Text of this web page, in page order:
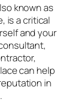
known as
is a critical
and your
can help
in